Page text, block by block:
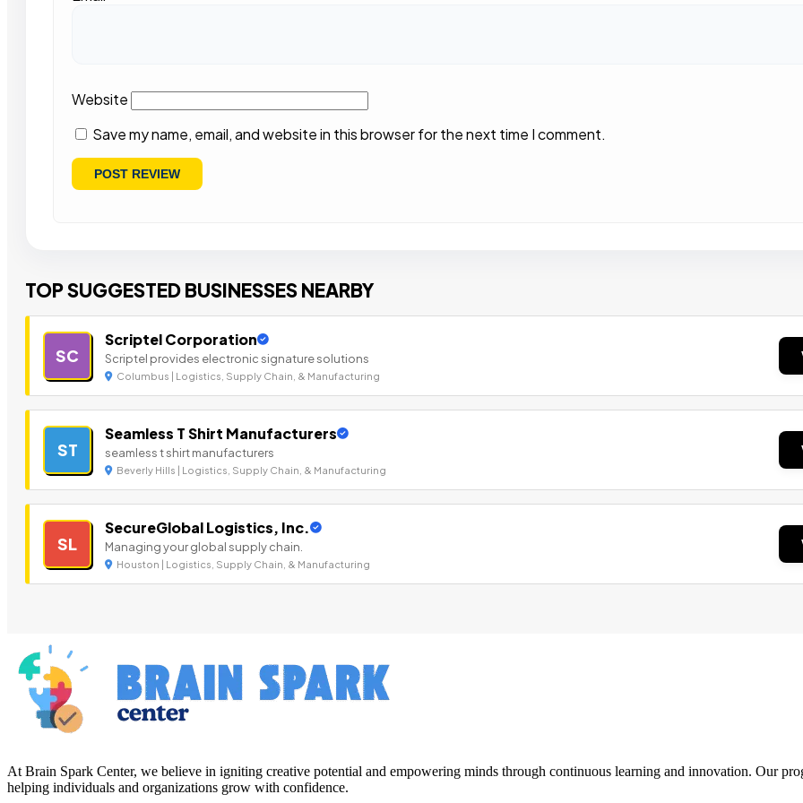
Website
Save my name, email, and website in this browser for the next time I comment.
TOP SUGGESTED BUSINESSES NEARBY
SC
Scriptel Corporation
Scriptel provides electronic signature solutions
Columbus | Logistics, Supply Chain, & Manufacturing
ST
Seamless T Shirt Manufacturers
seamless t shirt manufacturers
Beverly Hills | Logistics, Supply Chain, & Manufacturing
SL
SecureGlobal Logistics, Inc.
Managing your global supply chain.
Houston | Logistics, Supply Chain, & Manufacturing
At Brain Spark Center, we believe in igniting creative potential and empowering minds through continuous learning and innovation. Our
helping individuals and organizations grow with confidence.